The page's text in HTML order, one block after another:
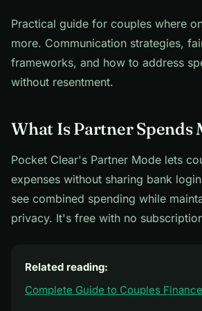
Practical guide for couples where
more. Communication strategies,
frameworks, and how to address
without resentment.
What Is Partner Spends
Pocket Clear's Partner Mode lets
expenses without sharing bank
see combined spending while
privacy. It's free with no
Related reading:
Complete Guide to Couples Finance